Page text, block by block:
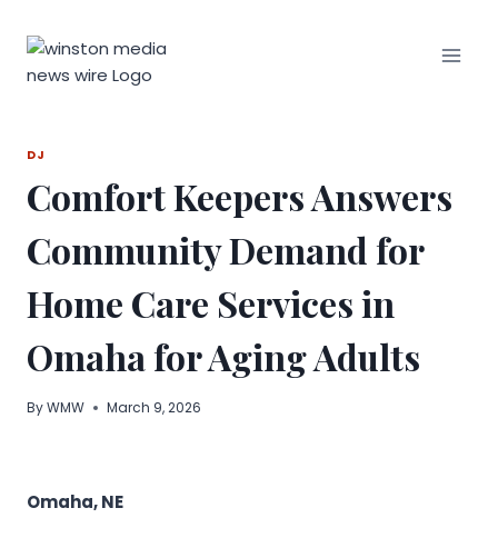
DJ
Comfort Keepers Answers
Community Demand for
Home Care Services in
Omaha for Aging Adults
ByWMW March 9, 2026
Omaha, NE